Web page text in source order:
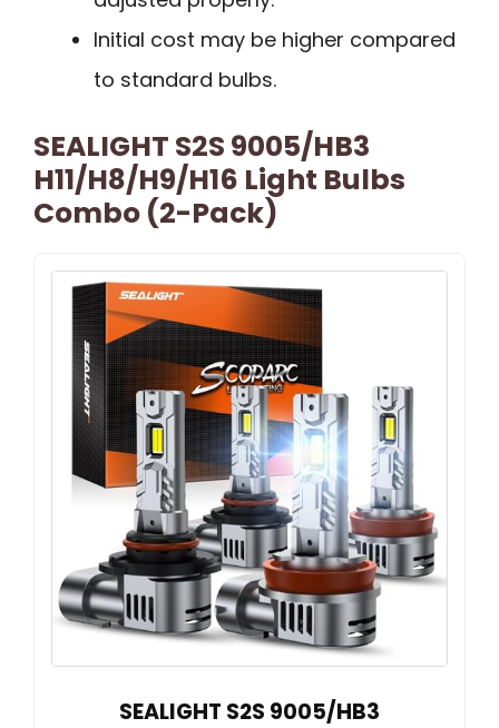
Initial cost may be higher compared
to standard bulbs.
SEALIGHT S2S 9005/HB3
H11/H8/H9/H16 Light Bulbs
Combo (2-Pack)
SEALIGHT S2S 9005/HB3